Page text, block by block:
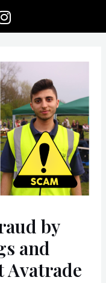
by
and
Avatrade